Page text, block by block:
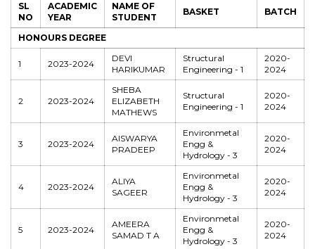
SL
NO
ACADEMIC
YEAR
NAME OF
STUDENT
BASKET BATCH
HONOURS DEGREE
1 2023-2024
DEVI
HARIKUMAR
Structural
Engineering - 1
2020-
2024
2 2023-2024
SHEBA
ELIZABETH
MATHEWS
Structural
Engineering - 1
2020-
2024
3 2023-2024
AISWARYA
PRADEEP
Environmetal
Engg &
Hydrology - 3
2020-
2024
4 2023-2024
ALIYA
SAGEER
Environmetal
Engg &
Hydrology - 3
2020-
2024
5 2023-2024
AMEERA
SAMAD T A
Environmetal
Engg &
Hydrology - 3
2020-
2024